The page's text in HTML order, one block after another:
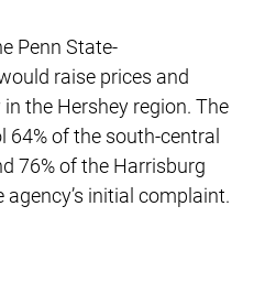
Penn State-
raise prices and
the Hershey region. The
of the south-central
76% of the Harrisburg
initial complaint.